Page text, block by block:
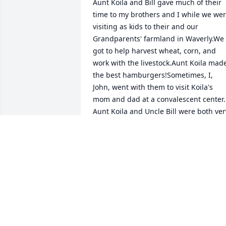
Aunt Koila and Bill gave much of their
time to my brothers and I while we
visiting as kids to their and our
Grandparents' farmland in Waverly.We
got to help harvest wheat, corn, and
work with the livestock.Aunt Koila
the best hamburgers!Sometimes, I,
John, went with them to visit Koila's
mom and dad at a convalescent center.
Aunt Koila and Uncle Bill were both